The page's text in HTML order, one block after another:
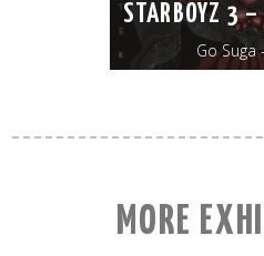
STARBOYZ 3
Go Suga
MORE